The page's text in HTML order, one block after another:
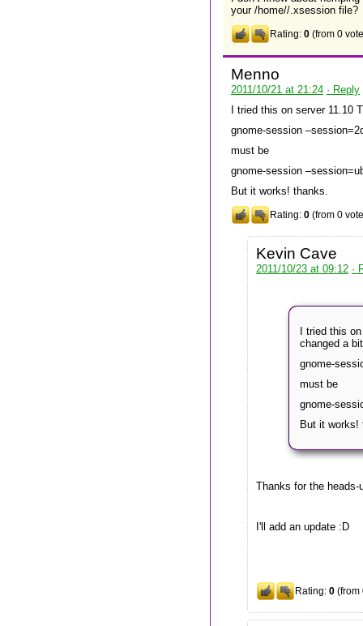
your /home//.xsession file?
Rating: 0 (from 0
Menno
2011/10/21 at 21:24 · Reply
I tried this on server 11.10
gnome-session
must be
gnome-session
But it works! thanks.
Rating: 0 (from 0
Kevin Cave
2011/10/23 at 09:12 ·
I tried this
changed a
gnome-
must be
gnome-
But it works!
Thanks for the heads-
I'll add an update :D
Rating: 0 (from